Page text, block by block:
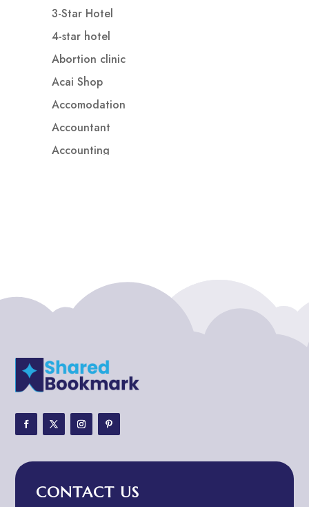
3-Star Hotel
4-star hotel
Abortion clinic
Acai Shop
Accomodation
Accountant
Accounting
ADHD Assessment
Adoption agency
Adventure
Adventure Travel Blog
Advertising and Marketing
CONTACT US